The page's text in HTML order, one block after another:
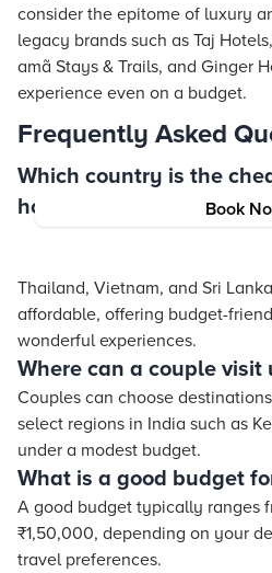
Book
consider the epitome of luxury
legacy brands such as Taj
amã Stays & Trails, and Ginger
experience even on a budget.
Frequently Asked
Which country is the
honeymoon?
Thailand, Vietnam, and Sri
affordable, offering budget-
wonderful experiences.
Where can a couple visit
Couples can choose
select regions in India such as
under a modest budget.
What is a good budget
A good budget typically ranges
₹1,50,000, depending on your
travel preferences.